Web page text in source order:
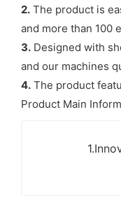
2. The product is
and more than 100
3. Designed with
and our machines
4. The product
Product Main